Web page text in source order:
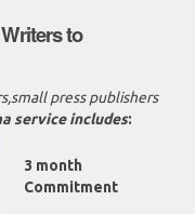
to
press publishers
service includes:
3 month
Commitment